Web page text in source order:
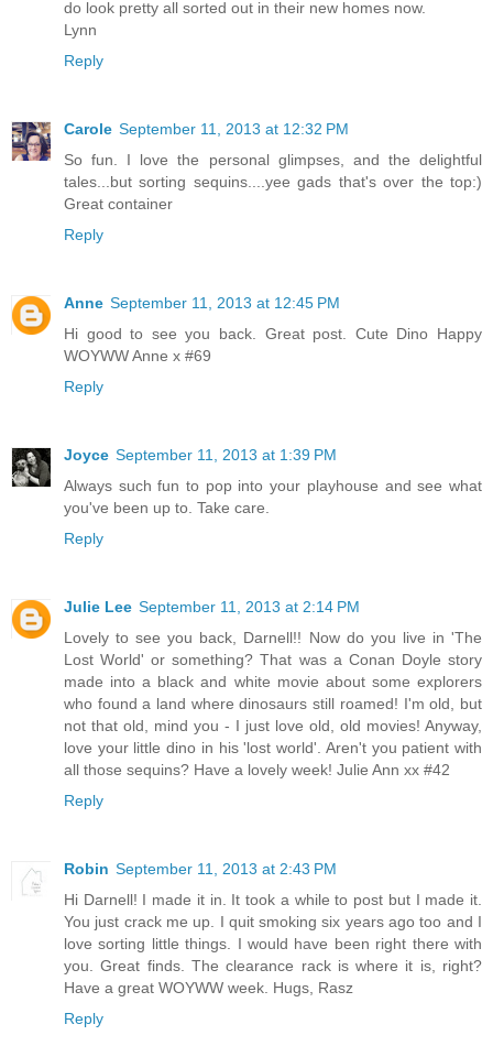
do look pretty all sorted out in their new homes now.
Lynn
Reply
Carole September 11, 2013 at 12:32 PM
So fun. I love the personal glimpses, and the delightful
tales...but sorting sequins....yee gads that's over the top:)
Great container
Reply
Anne September 11, 2013 at 12:45 PM
Hi good to see you back. Great post. Cute Dino Happy
WOYWW Anne x #69
Reply
Joyce September 11, 2013 at 1:39 PM
Always such fun to pop into your playhouse and see what
you've been up to. Take care.
Reply
Julie Lee September 11, 2013 at 2:14 PM
Lovely to see you back, Darnell!! Now do you live in 'The
Lost World' or something? That was a Conan Doyle story
made into a black and white movie about some explorers
who found a land where dinosaurs still roamed! I'm old, but
not that old, mind you - I just love old, old movies! Anyway,
love your little dino in his 'lost world'. Aren't you patient with
all those sequins? Have a lovely week! Julie Ann xx #42
Reply
Robin September 11, 2013 at 2:43 PM
Hi Darnell! I made it in. It took a while to post but I made it.
You just crack me up. I quit smoking six years ago too and I
love sorting little things. I would have been right there with
you. Great finds. The clearance rack is where it is, right?
Have a great WOYWW week. Hugs, Rasz
Reply